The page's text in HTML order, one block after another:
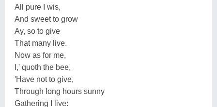
All pure I wis,
And sweet to grow
Ay, so to give
That many live.
Now as for me,
I,' quoth the bee,
'Have not to give,
Through long hours sunny
Gathering I live: